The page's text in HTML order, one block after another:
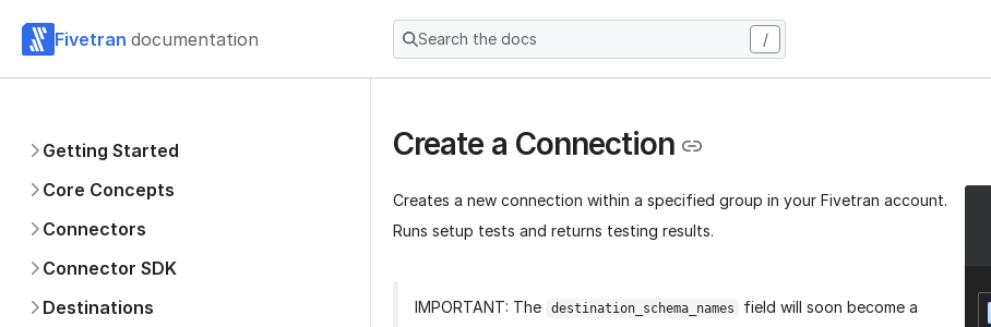
Fivetran documentation Search the docs /
Getting Started
Core Concepts
Connectors
Connector SDK
Destinations
Create a Connection
Creates a new connection within a specified group in your Fivetran account.
Runs setup tests and returns testing results.
IMPORTANT: The destination_schema_names
field will soon become a